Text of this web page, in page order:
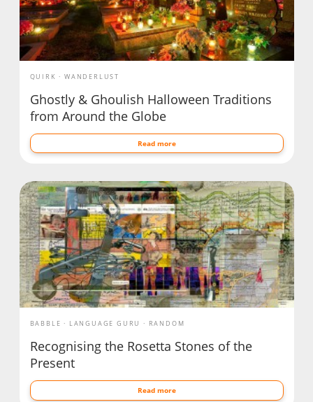
QUIRK WANDERLUST
Ghostly & Ghoulish Halloween Traditions
from Around the Globe
Read more
BABBLE LANGUAGE GURU RANDOM
Recognising the Rosetta Stones of the
Present
Read more